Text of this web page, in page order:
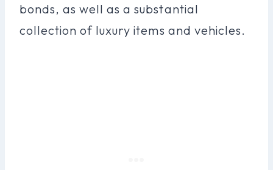
bonds, as well as a substantial
collection of luxury items and vehicles.